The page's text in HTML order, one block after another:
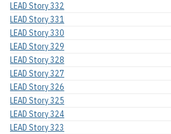
LEAD Story 332
LEAD Story 331
LEAD Story 330
LEAD Story 329
LEAD Story 328
LEAD Story 327
LEAD Story 326
LEAD Story 325
LEAD Story 324
LEAD Story 323